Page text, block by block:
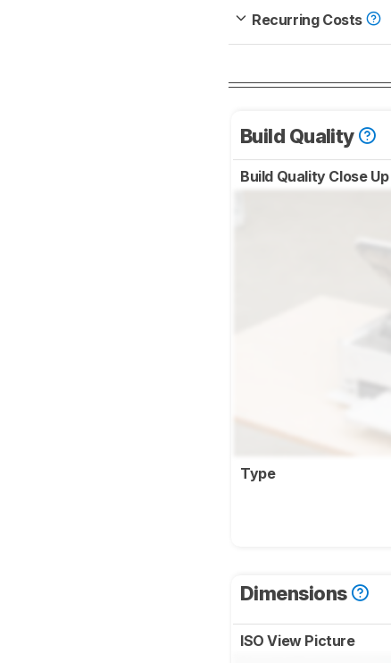
Recurring Costs
Build Quality
Build Quality Close Up
Type
Dimensions
ISO View Picture